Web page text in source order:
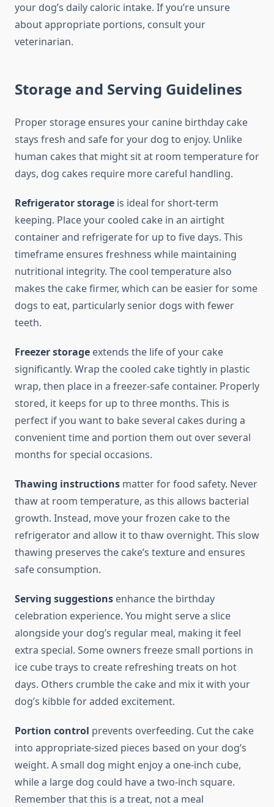
your dog’s daily caloric intake. If you’re unsure
about appropriate portions, consult your
veterinarian.
Storage and Serving Guidelines
Proper storage ensures your canine birthday cake
stays fresh and safe for your dog to enjoy. Unlike
human cakes that might sit at room temperature for
days, dog cakes require more careful handling.
Refrigerator storage is ideal for short-term
keeping. Place your cooled cake in an airtight
container and refrigerate for up to five days. This
timeframe ensures freshness while maintaining
nutritional integrity. The cool temperature also
makes the cake firmer, which can be easier for some
dogs to eat, particularly senior dogs with fewer
teeth.
Freezer storage extends the life of your cake
significantly. Wrap the cooled cake tightly in plastic
wrap, then place in a freezer-safe container. Properly
stored, it keeps for up to three months. This is
perfect if you want to bake several cakes during a
convenient time and portion them out over several
months for special occasions.
Thawing instructions matter for food safety. Never
thaw at room temperature, as this allows bacterial
growth. Instead, move your frozen cake to the
refrigerator and allow it to thaw overnight. This slow
thawing preserves the cake’s texture and ensures
safe consumption.
Serving suggestions enhance the birthday
celebration experience. You might serve a slice
alongside your dog’s regular meal, making it feel
extra special. Some owners freeze small portions in
ice cube trays to create refreshing treats on hot
days. Others crumble the cake and mix it with your
dog’s kibble for added excitement.
Portion control prevents overfeeding. Cut the cake
into appropriate-sized pieces based on your dog’s
weight. A small dog might enjoy a one-inch cube,
while a large dog could have a two-inch square.
Remember that this is a treat, not a meal